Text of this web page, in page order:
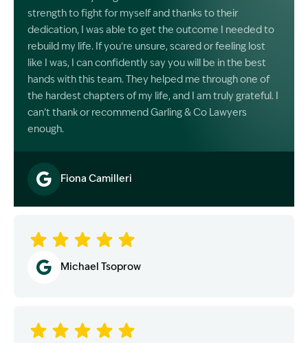
strength to fight for myself and thanks to their
dedication, I was able to get the outcome I needed to
rebuild my life. If you’re unsure, scared or feeling lost
like I was, I can confidently say you will be in the best
hands with this team. They helped me through one of
the hardest chapters of my life, and I am truly grateful. I
can’t thank or recommend Garling & Co Lawyers
enough.
Fiona Camilleri
Michael Tsoprow